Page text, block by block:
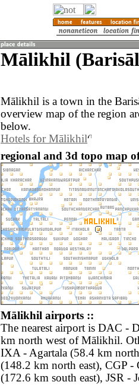
Mālikhil
Mālikhil is a town in the
overview map of the region
below.
Hotels for Mālikhil
regional and 3d topo map
Mālikhil airports ::
The nearest airport is DAC -
km north west of Mālikhil.
IXA - Agartala (58.4 km
(148.2 km north east), CGP
(172.6 km south east), JSR -